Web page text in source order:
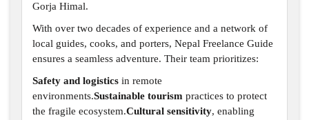
Gorja Himal.
With over two decades of experience and a network of
local guides, cooks, and porters, Nepal Freelance Guide
ensures a seamless adventure. Their team prioritizes:
Safety and logistics in remote
environments.Sustainable tourism practices to protect
the fragile ecosystem.Cultural sensitivity, enabling